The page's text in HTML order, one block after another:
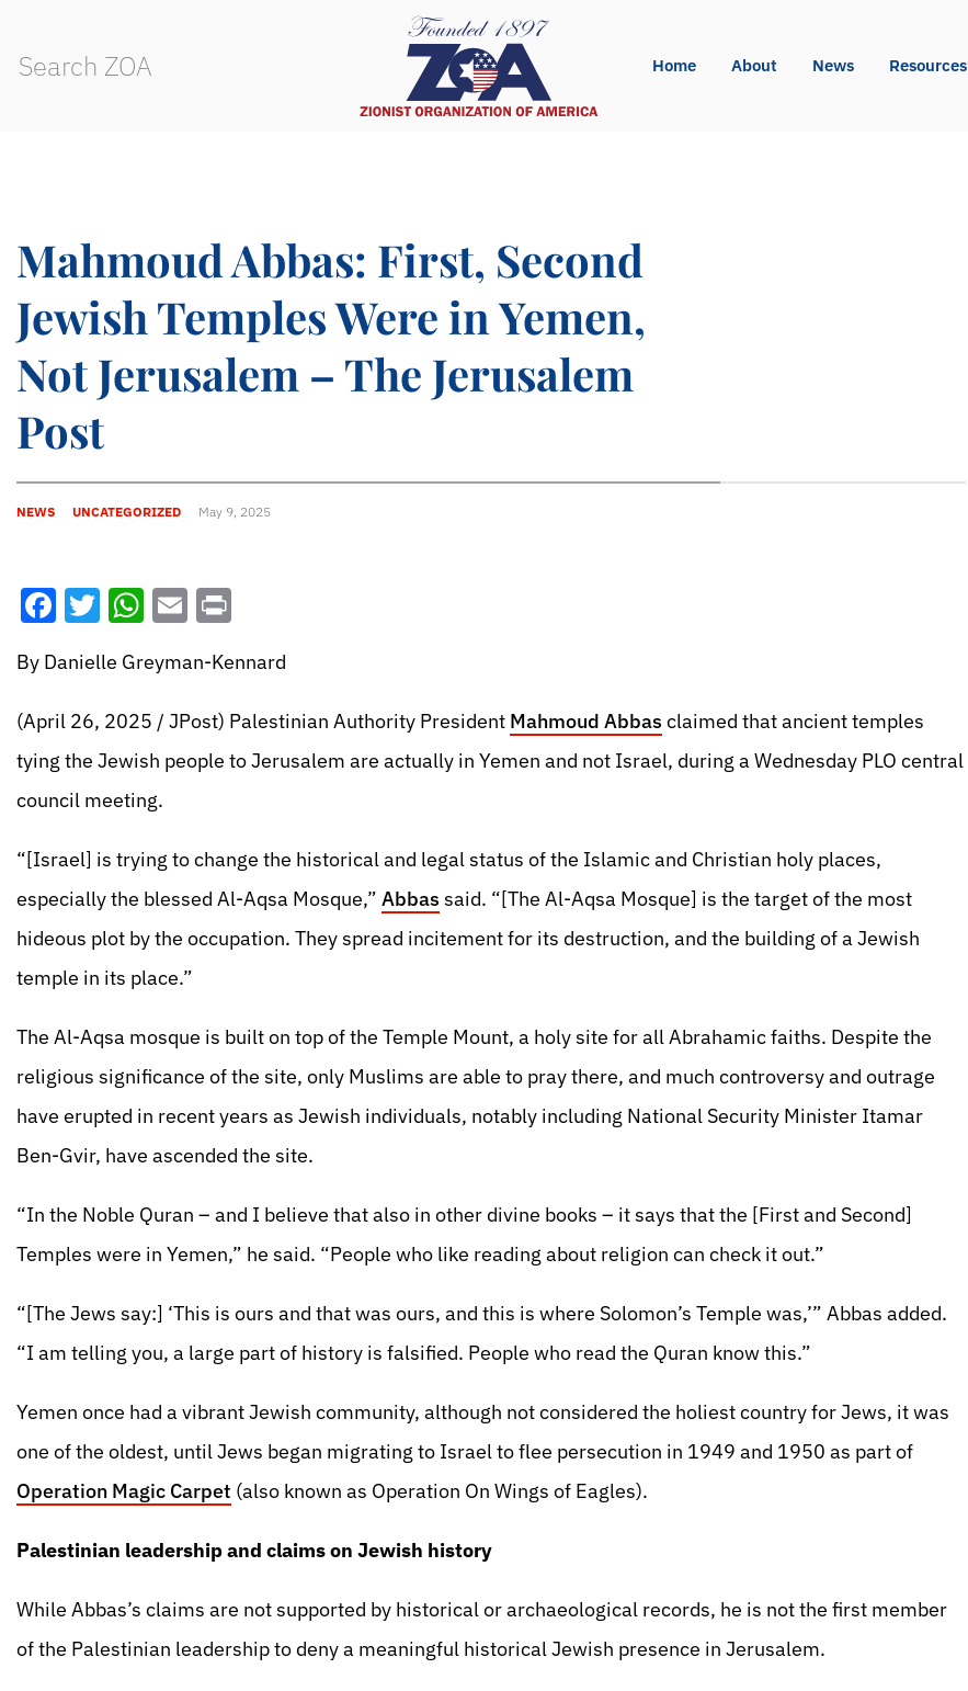
Home About News Resources
Mahmoud Abbas: First, Second
Jewish Temples Were in Yemen,
Not Jerusalem – The Jerusalem
Post
NEWS UNCATEGORIZED May 9, 2025
Facebook
Twitter
WhatsApp
Email
By Danielle Greyman-Kennard
(April 26, 2025 / JPost) Palestinian Authority President Mahmoud Abbas claimed that ancient temples
tying the Jewish people to Jerusalem are actually in Yemen and not Israel, during a Wednesday PLO central
council meeting.
“[Israel] is trying to change the historical and legal status of the Islamic and Christian holy places,
especially the blessed Al-Aqsa Mosque,” Abbas said. “[The Al-Aqsa Mosque] is the target of the most
hideous plot by the occupation. They spread incitement for its destruction, and the building of a Jewish
temple in its place.”
The Al-Aqsa mosque is built on top of the Temple Mount, a holy site for all Abrahamic faiths. Despite the
religious significance of the site, only Muslims are able to pray there, and much controversy and outrage
have erupted in recent years as Jewish individuals, notably including National Security Minister Itamar
Ben-Gvir, have ascended the site.
“In the Noble Quran – and I believe that also in other divine books – it says that the [First and Second]
Temples were in Yemen,” he said. “People who like reading about religion can check it out.”
“[The Jews say:] ‘This is ours and that was ours, and this is where Solomon’s Temple was,’” Abbas added.
“I am telling you, a large part of history is falsified. People who read the Quran know this.”
Yemen once had a vibrant Jewish community, although not considered the holiest country for Jews, it was
one of the oldest, until Jews began migrating to Israel to flee persecution in 1949 and 1950 as part of
Operation Magic Carpet (also known as Operation On Wings of Eagles).
Palestinian leadership and claims on Jewish history
While Abbas’s claims are not supported by historical or archaeological records, he is not the first member
of the Palestinian leadership to deny a meaningful historical Jewish presence in Jerusalem.